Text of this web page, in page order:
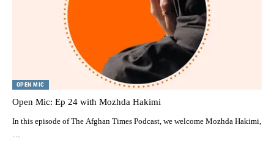
OPEN MIC
Open Mic: Ep 24 with Mozhda Hakimi
In this episode of The Afghan Times Podcast, we welcome Mozhda Hakimi,